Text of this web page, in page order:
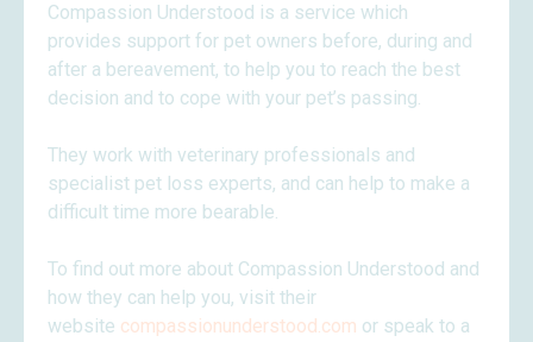
Compassion Understood is a service which
provides support for pet owners before, during and
after a bereavement, to help you to reach the best
decision and to cope with your pet’s passing.
They work with veterinary professionals and
specialist pet loss experts, and can help to make a
difficult time more bearable.
To find out more about Compassion Understood and
how they can help you, visit their
website compassionunderstood.com or speak to a